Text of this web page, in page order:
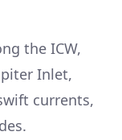
the ICW,
Inlet,
currents,